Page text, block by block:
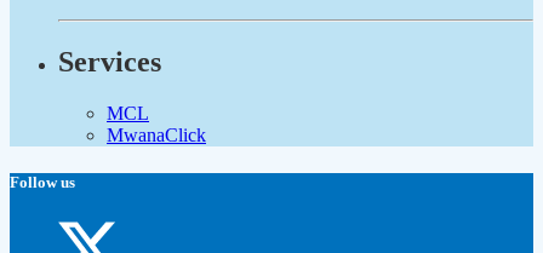
Services
MCL
MwanaClick
Follow us